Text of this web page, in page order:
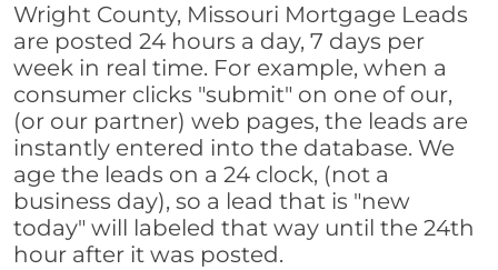
Wright County, Missouri Mortgage Leads
are posted 24 hours a day, 7 days per
week in real time. For example, when a
consumer clicks "submit" on one of our,
(or our partner) web pages, the leads are
instantly entered into the database. We
age the leads on a 24 clock, (not a
business day), so a lead that is "new
today" will labeled that way until the 24th
hour after it was posted.